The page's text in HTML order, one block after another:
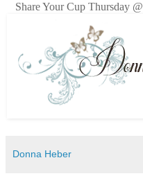
Share Your Cup Thursday @
Donna Heber